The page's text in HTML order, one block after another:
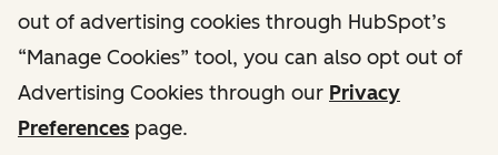
out of advertising cookies through HubSpot’s
“Manage Cookies” tool, you can also opt out of
Advertising Cookies through our Privacy
Preferences page.